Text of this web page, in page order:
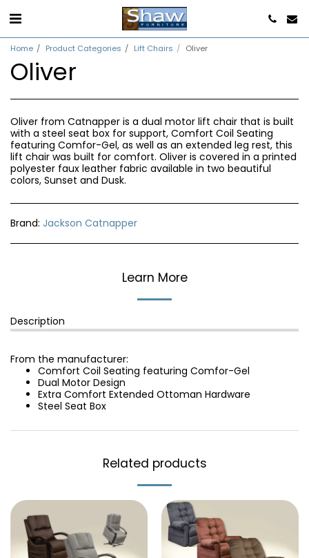
Home Product Categories Lift Chairs Oliver
Oliver
Oliver from Catnapper is a dual motor lift chair that is built
with a steel seat box for support, Comfort Coil Seating
featuring Comfor-Gel, as well as an extended leg rest, this
lift chair was built for comfort. Oliver is covered in a printed
polyester faux leather fabric available in two beautiful
colors, Sunset and Dusk.
Brand: Jackson Catnapper
Learn More
Description
From the manufacturer:
Comfort Coil Seating featuring Comfor-Gel
Dual Motor Design
Extra Comfort Extended Ottoman Hardware
Steel Seat Box
Related products